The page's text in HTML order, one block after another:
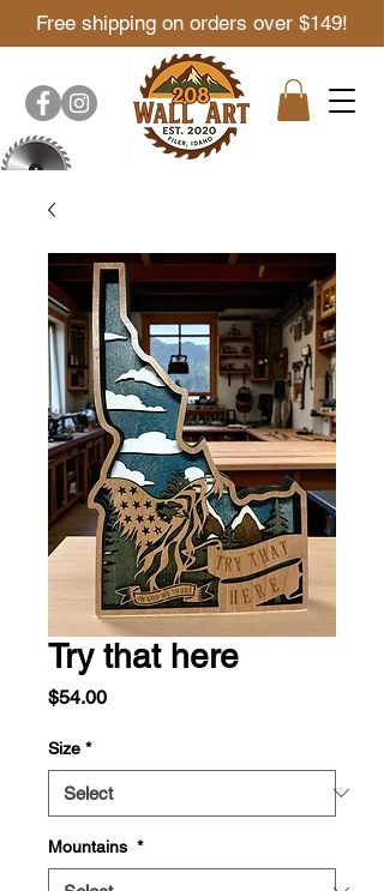
Free shipping on orders over $149!
Try that here
$54.00Price
Size *
Mountains *